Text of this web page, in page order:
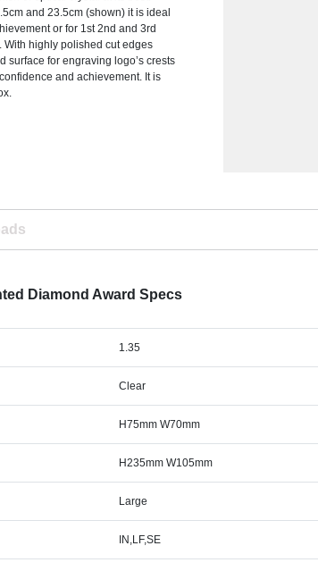
and 23.5cm (shown) it is ideal
or for 1st 2nd and 3rd
highly polished cut edges
surface for engraving logo’s crests
and achievement. It is
Diamond Award Specs
1.35
Clear
H75mm W70mm
H235mm W105mm
Large
IN,LF,SE